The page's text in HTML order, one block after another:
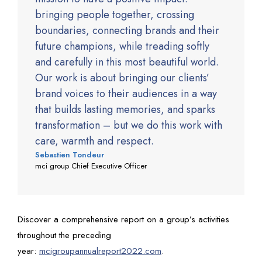
bringing people together, crossing
boundaries, connecting brands and their
future champions, while treading softly
and carefully in this most beautiful world.
Our work is about bringing our clients’
brand voices to their audiences in a way
that builds lasting memories, and sparks
transformation – but we do this work with
care, warmth and respect.
Sebastien Tondeur
mci group Chief Executive Officer
Discover a comprehensive report on a group’s activities
throughout the preceding
year: mcigroupannualreport2022.com.